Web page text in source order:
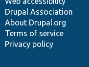
Drupal Association
About Drupal.org
Terms of service
Privacy policy